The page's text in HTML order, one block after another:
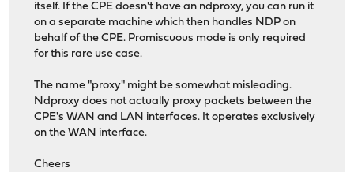
itself. If the CPE doesn't have an ndproxy, you can run it
on a separate machine which then handles NDP on
behalf of the CPE. Promiscuous mode is only required
for this rare use case.
The name "proxy" might be somewhat misleading.
Ndproxy does not actually proxy packets between the
CPE's WAN and LAN interfaces. It operates exclusively
on the WAN interface.
Cheers